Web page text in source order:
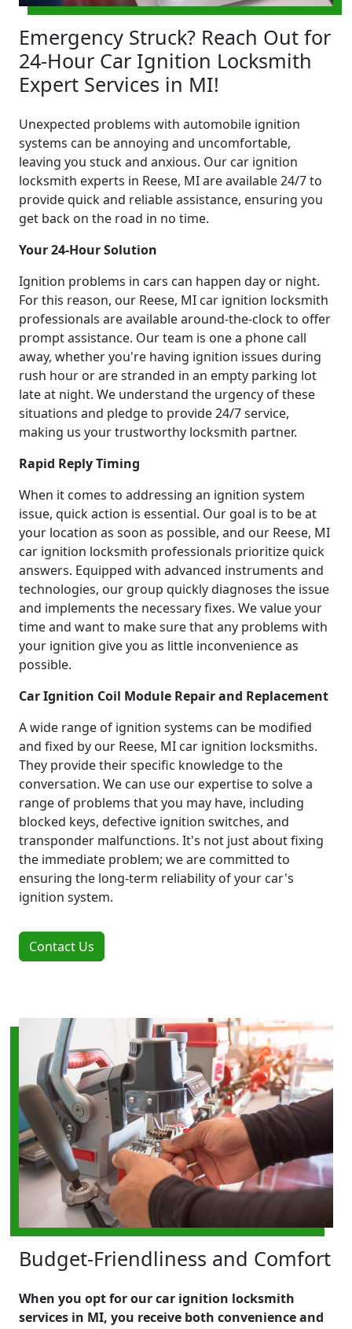
Emergency Struck? Reach Out for
24-Hour Car Ignition Locksmith
Expert Services in MI!
Unexpected problems with automobile ignition
systems can be annoying and uncomfortable,
leaving you stuck and anxious. Our car ignition
locksmith experts in Reese, MI are available 24/7 to
provide quick and reliable assistance, ensuring you
get back on the road in no time.
Your 24-Hour Solution
Ignition problems in cars can happen day or night.
For this reason, our Reese, MI car ignition locksmith
professionals are available around-the-clock to offer
prompt assistance. Our team is one a phone call
away, whether you're having ignition issues during
rush hour or are stranded in an empty parking lot
late at night. We understand the urgency of these
situations and pledge to provide 24/7 service,
making us your trustworthy locksmith partner.
Rapid Reply Timing
When it comes to addressing an ignition system
issue, quick action is essential. Our goal is to be at
your location as soon as possible, and our Reese, MI
car ignition locksmith professionals prioritize quick
answers. Equipped with advanced instruments and
technologies, our group quickly diagnoses the issue
and implements the necessary fixes. We value your
time and want to make sure that any problems with
your ignition give you as little inconvenience as
possible.
Car Ignition Coil Module Repair and Replacement
A wide range of ignition systems can be modified
and fixed by our Reese, MI car ignition locksmiths.
They provide their specific knowledge to the
conversation. We can use our expertise to solve a
range of problems that you may have, including
blocked keys, defective ignition switches, and
transponder malfunctions. It's not just about fixing
the immediate problem; we are committed to
ensuring the long-term reliability of your car's
ignition system.
Contact Us
Budget-Friendliness and Comfort
When you opt for our car ignition locksmith
services in MI, you receive both convenience and